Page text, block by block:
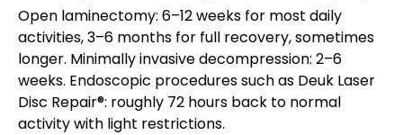
Open laminectomy: 6–12 weeks for most daily
activities, 3–6 months for full recovery, sometimes
longer. Minimally invasive decompression: 2–6
weeks. Endoscopic procedures such as Deuk Laser
Disc Repair®: roughly 72 hours back to normal
activity with light restrictions.